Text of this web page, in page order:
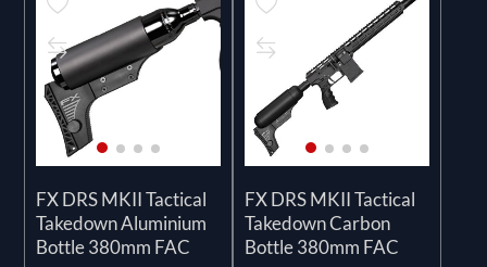
FX DRS MKII Tactical
Takedown Aluminium
Bottle 380mm FAC
FX DRS MKII Tactical
Takedown Carbon
Bottle 380mm FAC